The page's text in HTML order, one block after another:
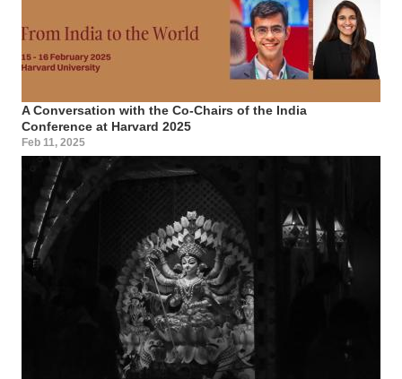
A Conversation with the Co-Chairs of the India
Conference at Harvard 2025
Feb 11, 2025